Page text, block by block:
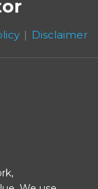
Disclaimer